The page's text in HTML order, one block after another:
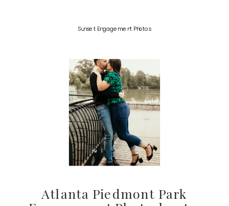
Sunset Engagement Photos
Atlanta Piedmont Park